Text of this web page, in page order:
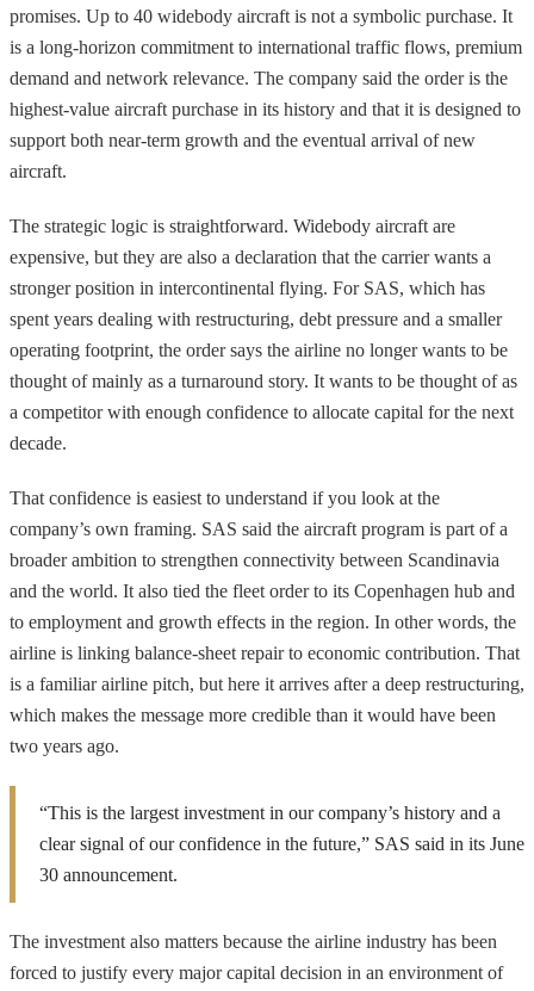
promises. Up to 40 widebody aircraft is not a symbolic purchase. It
is a long-horizon commitment to international traffic flows, premium
demand and network relevance. The company said the order is the
highest-value aircraft purchase in its history and that it is designed to
support both near-term growth and the eventual arrival of new
aircraft.
The strategic logic is straightforward. Widebody aircraft are
expensive, but they are also a declaration that the carrier wants a
stronger position in intercontinental flying. For SAS, which has
spent years dealing with restructuring, debt pressure and a smaller
operating footprint, the order says the airline no longer wants to be
thought of mainly as a turnaround story. It wants to be thought of as
a competitor with enough confidence to allocate capital for the next
decade.
That confidence is easiest to understand if you look at the
company’s own framing. SAS said the aircraft program is part of a
broader ambition to strengthen connectivity between Scandinavia
and the world. It also tied the fleet order to its Copenhagen hub and
to employment and growth effects in the region. In other words, the
airline is linking balance-sheet repair to economic contribution. That
is a familiar airline pitch, but here it arrives after a deep restructuring,
which makes the message more credible than it would have been
two years ago.
“This is the largest investment in our company’s history and a
clear signal of our confidence in the future,” SAS said in its June
30 announcement.
The investment also matters because the airline industry has been
forced to justify every major capital decision in an environment of